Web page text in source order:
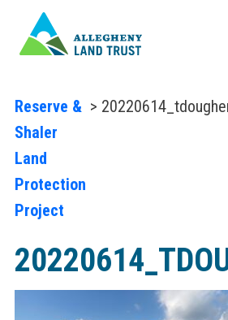
Reserve &
Shaler
Land
Protection
Project
>